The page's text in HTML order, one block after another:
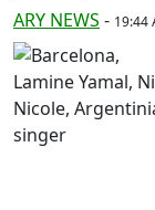
ARY NEWS - 19:44